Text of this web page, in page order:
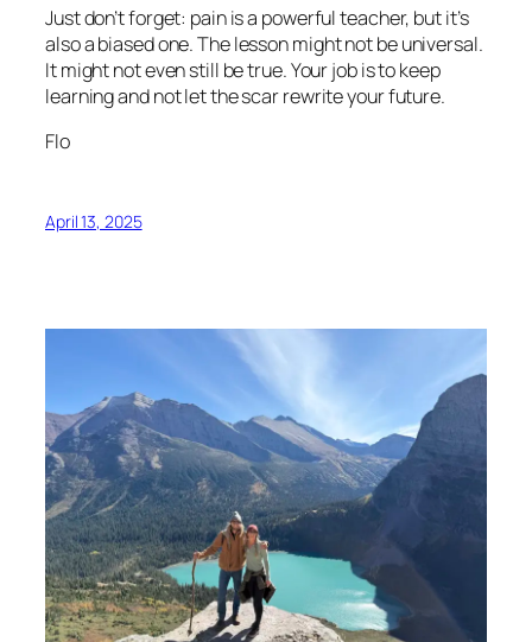
Just don’t forget: pain is a powerful teacher, but it’s
also a biased one. The lesson might not be universal.
It might not even still be true. Your job is to keep
learning and not let the scar rewrite your future.
Flo
April 13, 2025